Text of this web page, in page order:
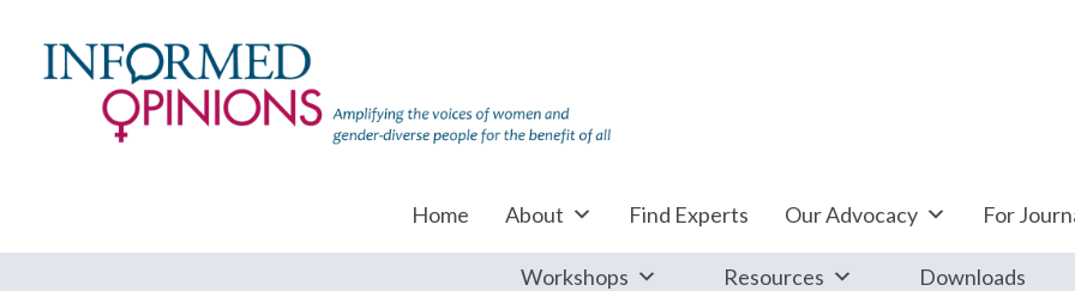
Home About Find Experts Our Advocacy For
Workshops Resources Downloads